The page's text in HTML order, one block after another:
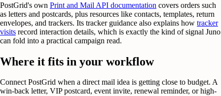
PostGrid's own Print and Mail API documentation covers orders such
as letters and postcards, plus resources like contacts, templates, return
envelopes, and trackers. Its tracker guidance also explains how tracker
visits record interaction details, which is exactly the kind of signal Juno
can fold into a practical campaign read.
Where it fits in your workflow
Connect PostGrid when a direct mail idea is getting close to budget. A
win-back letter, VIP postcard, event invite, renewal reminder, or high-